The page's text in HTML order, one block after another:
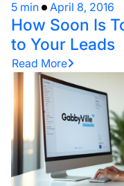
5 min April 8, 2016
How Soon Is
to Your Leads
Read More